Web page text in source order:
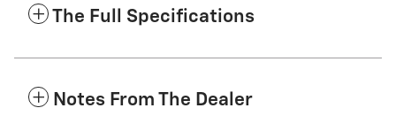
The Full Specifications
Notes From The Dealer